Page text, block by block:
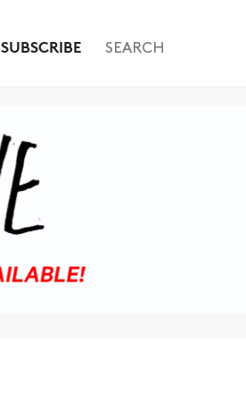
SUBSCRIBE